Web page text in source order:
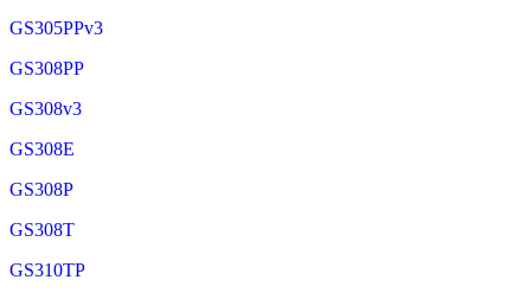
GS305PPv3
GS308PP
GS308v3
GS308E
GS308P
GS308T
GS310TP